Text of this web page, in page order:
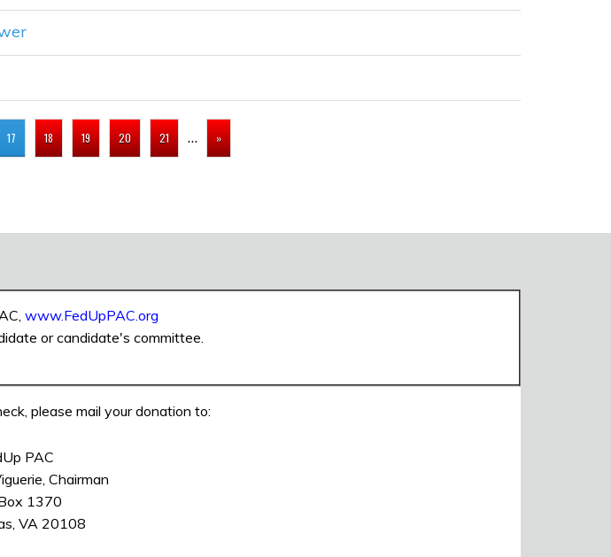
17 18 19 20 21 … »
www.FedUpPAC.org
or candidate's committee.
please mail your donation to:
PAC
Chairman
1370
VA 20108